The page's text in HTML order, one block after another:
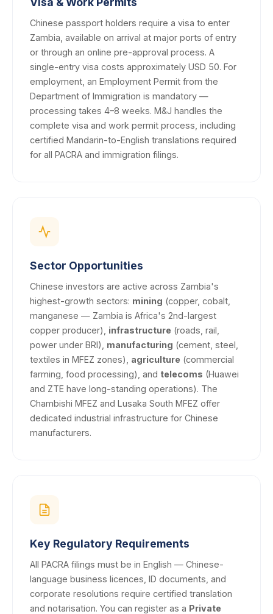
Chinese passport holders require a visa to enter
Zambia, available on arrival at major ports of entry
or through an online pre-approval process. A
single-entry visa costs approximately USD 50. For
employment, an Employment Permit from the
Department of Immigration is mandatory —
processing takes 4–8 weeks. M&J handles the
complete visa and work permit process, including
certified Mandarin-to-English translations required
for all PACRA and immigration filings.
Sector Opportunities
Chinese investors are active across Zambia's
highest-growth sectors: mining (copper, cobalt,
manganese — Zambia is Africa's 2nd-largest
copper producer), infrastructure (roads, rail,
power under BRI), manufacturing (cement, steel,
textiles in MFEZ zones), agriculture (commercial
farming, food processing), and telecoms (Huawei
and ZTE have long-standing operations). The
Chambishi MFEZ and Lusaka South MFEZ offer
dedicated industrial infrastructure for Chinese
manufacturers.
Key Regulatory Requirements
All PACRA filings must be in English — Chinese-
language business licences, ID documents, and
corporate resolutions require certified translation
and notarisation. You can register as a Private